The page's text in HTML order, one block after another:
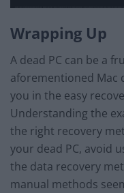
Wrapping Up
A dead PC can be a
aforementioned Mac
you in the easy
Understanding the
the right recovery
your dead PC, avoid
the data recovery
manual methods